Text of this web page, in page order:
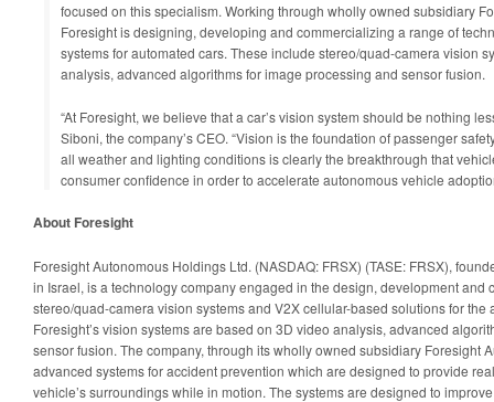
focused on this specialism. Working through wholly owned subsidiary
Foresight is designing, developing and commercializing a range of
systems for automated cars. These include stereo/quad-camera vision
analysis, advanced algorithms for image processing and sensor fusion.
“At Foresight, we believe that a car’s vision system should be nothing
Siboni, the company’s CEO. “Vision is the foundation of passenger
all weather and lighting conditions is clearly the breakthrough that
consumer confidence in order to accelerate autonomous vehicle
About Foresight
Foresight Autonomous Holdings Ltd. (NASDAQ: FRSX) (TASE: FRSX),
in Israel, is a technology company engaged in the design, development and
stereo/quad-camera vision systems and V2X cellular-based solutions for the
Foresight’s vision systems are based on 3D video analysis, advanced
sensor fusion. The company, through its wholly owned subsidiary Foresight
advanced systems for accident prevention which are designed to provide
vehicle’s surroundings while in motion. The systems are designed to